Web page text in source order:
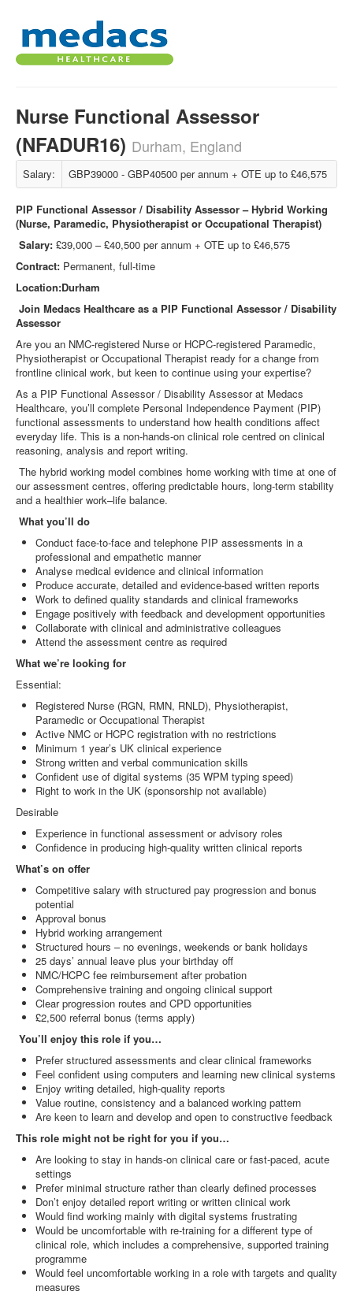
Nurse Functional Assessor
(NFADUR16) Durham, England
Salary: GBP39000 - GBP40500 per annum + OTE up to £46,575
PIP Functional Assessor / Disability Assessor – Hybrid Working
(Nurse, Paramedic, Physiotherapist or Occupational Therapist)
Salary: £39,000 – £40,500 per annum + OTE up to £46,575
Contract: Permanent, full-time
Location:Durham
Join Medacs Healthcare as a PIP Functional Assessor / Disability
Assessor
Are you an NMC‑registered Nurse or HCPC‑registered Paramedic,
Physiotherapist or Occupational Therapist ready for a change from
frontline clinical work, but keen to continue using your expertise?
As a PIP Functional Assessor / Disability Assessor at Medacs
Healthcare, you’ll complete Personal Independence Payment (PIP)
functional assessments to understand how health conditions affect
everyday life. This is a non‑hands‑on clinical role centred on clinical
reasoning, analysis and report writing.
The hybrid working model combines home working with time at one of
our assessment centres, offering predictable hours, long‑term stability
and a healthier work–life balance.
What you’ll do
Conduct face‑to‑face and telephone PIP assessments in a
professional and empathetic manner
Analyse medical evidence and clinical information
Produce accurate, detailed and evidence‑based written reports
Work to defined quality standards and clinical frameworks
Engage positively with feedback and development opportunities
Collaborate with clinical and administrative colleagues
Attend the assessment centre as required
What we’re looking for
Essential:
Registered Nurse (RGN, RMN, RNLD), Physiotherapist,
Paramedic or Occupational Therapist
Active NMC or HCPC registration with no restrictions
Minimum 1 year’s UK clinical experience
Strong written and verbal communication skills
Confident use of digital systems (35 WPM typing speed)
Right to work in the UK (sponsorship not available)
Desirable
Experience in functional assessment or advisory roles
Confidence in producing high‑quality written clinical reports
What’s on offer
Competitive salary with structured pay progression and bonus
potential
Approval bonus
Hybrid working arrangement
Structured hours – no evenings, weekends or bank holidays
25 days’ annual leave plus your birthday off
NMC/HCPC fee reimbursement after probation
Comprehensive training and ongoing clinical support
Clear progression routes and CPD opportunities
£2,500 referral bonus (terms apply)
You’ll enjoy this role if you…
Prefer structured assessments and clear clinical frameworks
Feel confident using computers and learning new clinical systems
Enjoy writing detailed, high‑quality reports
Value routine, consistency and a balanced working pattern
Are keen to learn and develop and open to constructive feedback
This role might not be right for you if you…
Are looking to stay in hands‑on clinical care or fast‑paced, acute
settings
Prefer minimal structure rather than clearly defined processes
Don’t enjoy detailed report writing or written clinical work
Would find working mainly with digital systems frustrating
Would be uncomfortable with re‑training for a different type of
clinical role, which includes a comprehensive, supported training
programme
Would feel uncomfortable working in a role with targets and quality
measures